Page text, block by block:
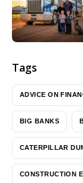
Tags
ADVICE ON
BIG BANKS
CATERPILLAR
CONSTRUCTION